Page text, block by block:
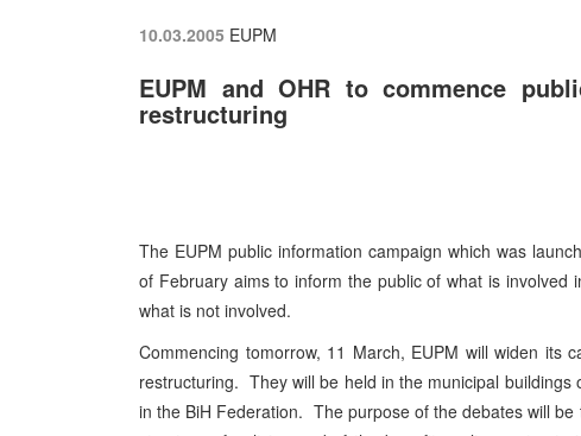
10.03.2005 EUPM
EUPM and OHR to commence
restructuring
The EUPM public information campaign which was
of February aims to inform the public of what is
what is not involved.
Commencing tomorrow, 11 March, EUPM will widen its
restructuring. They will be held in the municipal
in the BiH Federation. The purpose of the debates will